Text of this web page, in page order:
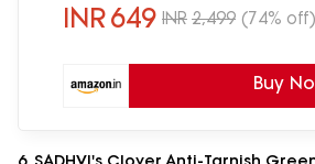
INR649 INR 2,499 (74% off)
Buy